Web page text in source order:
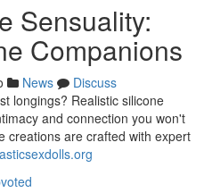
Sensuality:
Companions
News
Discuss
longings? Realistic silicone
and connection you won't
creations are crafted with expert